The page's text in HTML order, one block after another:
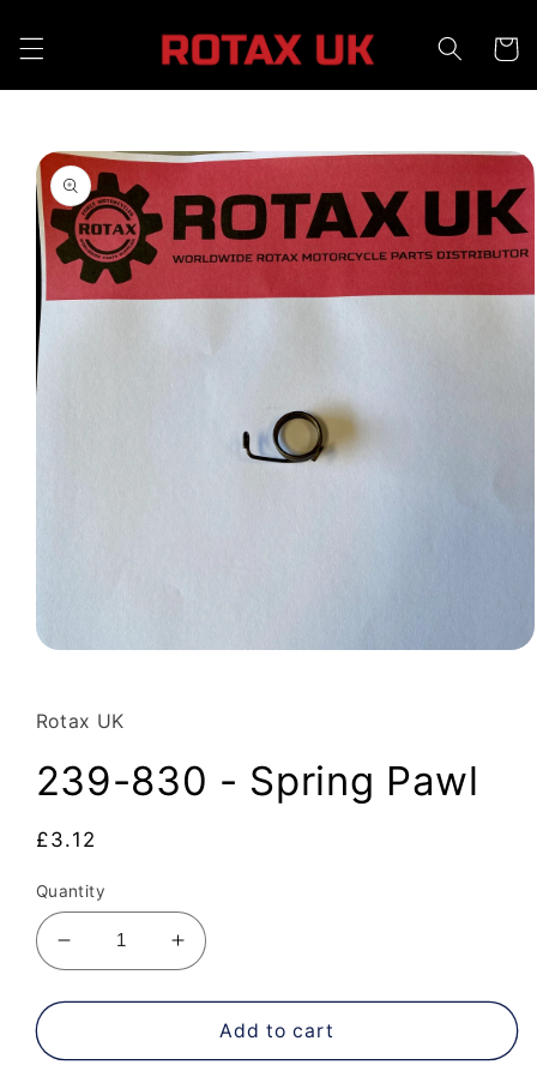
content
Cart
Skip to
product
information
in
modal
Rotax UK
239-830 - Spring Pawl
Regular
£3.12
Quantity
Decrease
quantity
for
830
Increase
quantity
for
239-
830
Add to cart